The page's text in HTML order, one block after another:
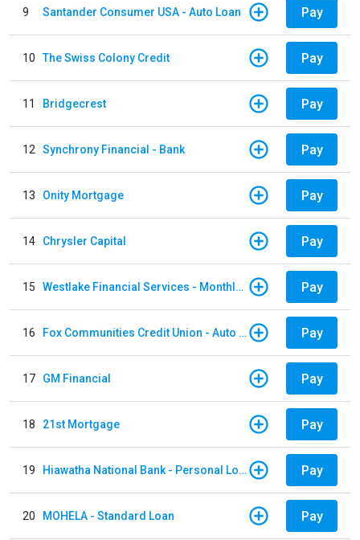
9 Santander Consumer USA - Auto Loan Pay
10 The Swiss Colony Credit Pay
11 Bridgecrest Pay
12 Synchrony Financial - Bank Pay
13 Onity Mortgage Pay
14 Chrysler Capital Pay
15 Westlake Financial Services - Monthly payments Pay
16 Fox Communities Credit Union - Auto Loan Pay
17 GM Financial Pay
18 21st Mortgage Pay
19 Hiawatha National Bank - Personal Loan Pay
20 MOHELA - Standard Loan Pay